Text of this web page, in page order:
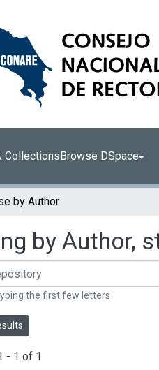
CollectionsBrowse DSpace
by Author
by Author,
the first few letters
- 1 of 1